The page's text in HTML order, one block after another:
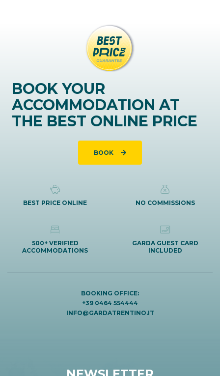
BOOK YOUR
ACCOMMODATION AT
THE BEST ONLINE PRICE
BOOK
BEST PRICE ONLINE NO COMMISSIONS
500+ VERIFIED
ACCOMMODATIONS
GARDA GUEST CARD
INCLUDED
BOOKING OFFICE:
+39 0464 554444
INFO@GARDATRENTINO.IT